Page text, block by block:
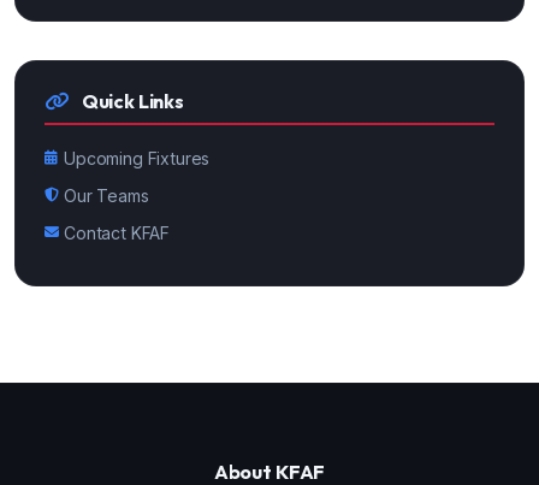
Quick Links
Upcoming Fixtures
Our Teams
Contact KFAF
About KFAF